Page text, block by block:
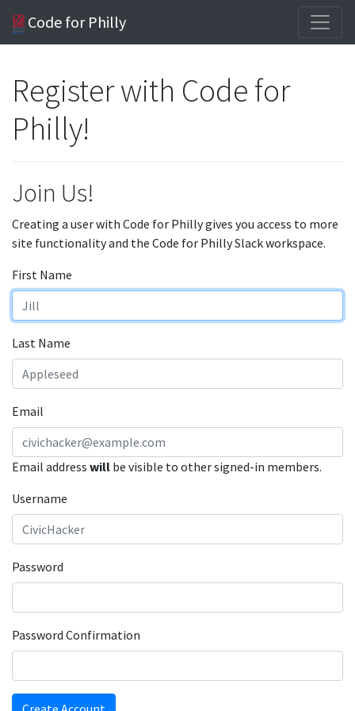
Code for Philly
Register with Code for
Philly!
Join Us!
Creating a user with Code for Philly gives you access to more
site functionality and the Code for Philly Slack workspace.
First Name
Last Name
Email
Email address will be visible to other signed-in members.
Username
Password
Password Confirmation